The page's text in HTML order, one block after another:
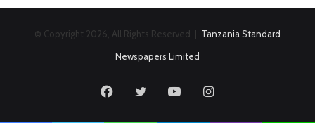
© Copyright 2026, All Rights Reserved | Tanzania Standard
Newspapers Limited
FacebookTwitter YouTubeInstagram